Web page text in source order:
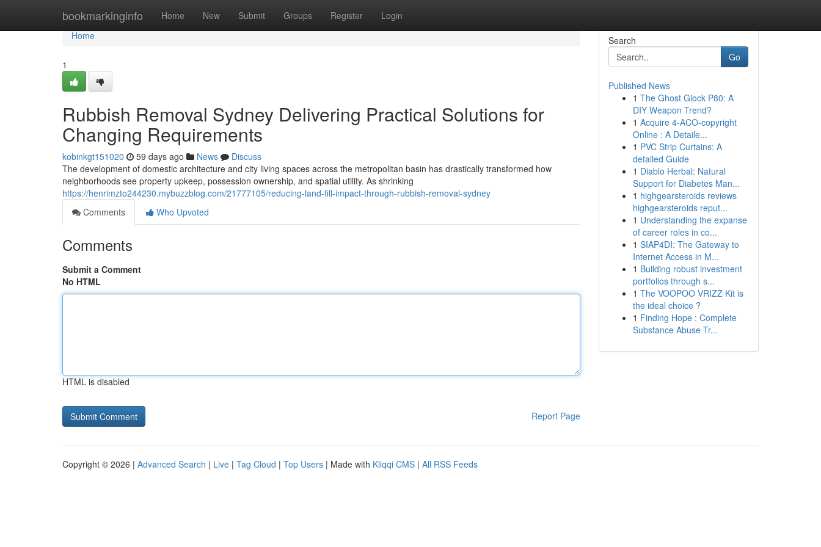
bookmarkinginfo Home New Submit Groups Register Login
Home
Home
1
Rubbish Removal Sydney Delivering Practical Solutions for
Changing Requirements
kobinkgt151020 59 days ago News
Discuss
The development of domestic architecture and city living spaces across the metropolitan basin has drastically transformed how
neighborhoods see property upkeep, possession ownership, and spatial utility. As shrinking
https://henrimzto244230.mybuzzblog.com/21777105/reducing-land-fill-impact-through-rubbish-removal-sydney
Comments
Who Upvoted
Comments
Submit a Comment
No HTML
HTML is disabled
Report Page
Search
Go
Published News
1 The Ghost Glock P80: A
DIY Weapon Trend?
1 Acquire 4-ACO-copyright
Online : A Detaile...
1 PVC Strip Curtains: A
detailed Guide
1 Diablo Herbal: Natural
Support for Diabetes Man...
1 highgearsteroids reviews
highgearsteroids reput...
1 Understanding the expanse
of career roles in co...
1 SIAP4DI: The Gateway to
Internet Access in M...
1 Building robust investment
portfolios through s...
1 The VOOPOO VRIZZ Kit is
the ideal choice ?
1 Finding Hope : Complete
Substance Abuse Tr...
Copyright © 2026 | Advanced Search | Live | Tag Cloud | Top Users | Made with Kliqqi CMS | All RSS Feeds